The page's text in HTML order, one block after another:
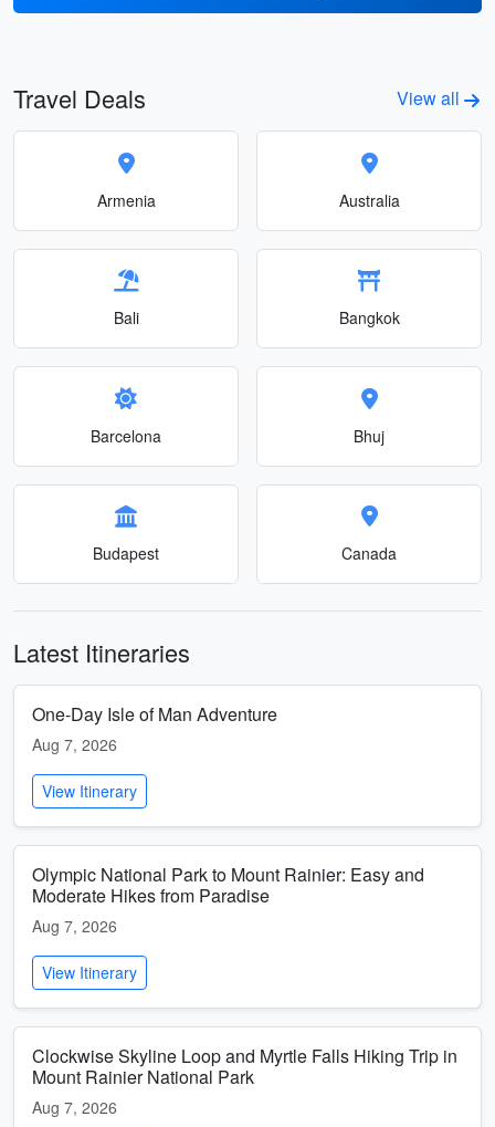
Travel Deals View all
Armenia Australia
Bali Bangkok
Barcelona Bhuj
Budapest Canada
Latest Itineraries
One-Day Isle of Man Adventure
Aug 7, 2026
View Itinerary
Olympic National Park to Mount Rainier: Easy and
Moderate Hikes from Paradise
Aug 7, 2026
View Itinerary
Clockwise Skyline Loop and Myrtle Falls Hiking Trip in
Mount Rainier National Park
Aug 7, 2026